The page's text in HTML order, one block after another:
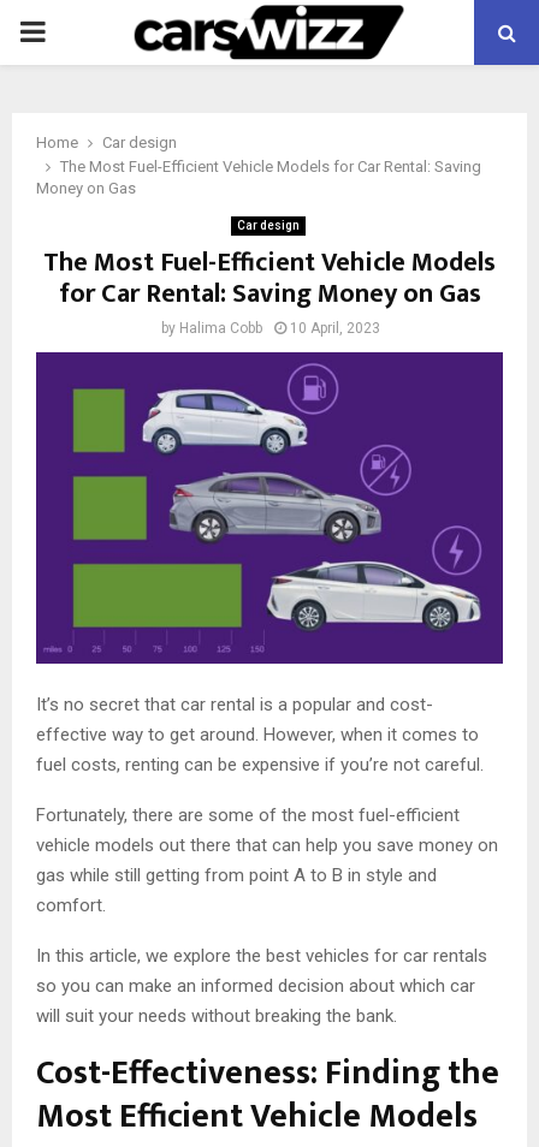
PRIMARY
Home
Car design
The Most Fuel-Efficient Vehicle Models for Car Rental: Saving
Money on Gas
Car design
The Most Fuel-Efficient Vehicle Models
for Car Rental: Saving Money on Gas
by Halima Cobb 10 April, 2023
It’s no secret that car rental is a popular and cost-
effective way to get around. However, when it comes to
fuel costs, renting can be expensive if you’re not careful.
Fortunately, there are some of the most fuel-efficient
vehicle models out there that can help you save money on
gas while still getting from point A to B in style and
comfort.
In this article, we explore the best vehicles for car rentals
so you can make an informed decision about which car
will suit your needs without breaking the bank.
Cost-Effectiveness: Finding the
Most Efficient Vehicle Models